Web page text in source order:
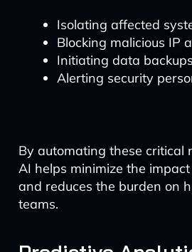
Isolating affected
Blocking malicious IP
Initiating data backups
Alerting security
By automating these critical
AI helps minimize the
and reduces the burden on
teams.